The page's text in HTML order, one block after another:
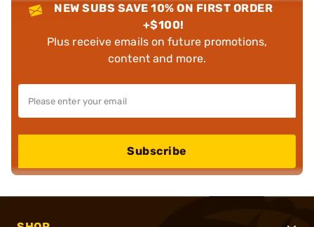
NEW SUBS SAVE 10% ON FIRST ORDER
+$100!
Plus receive emails on future promotions,
content and more.
Subscribe